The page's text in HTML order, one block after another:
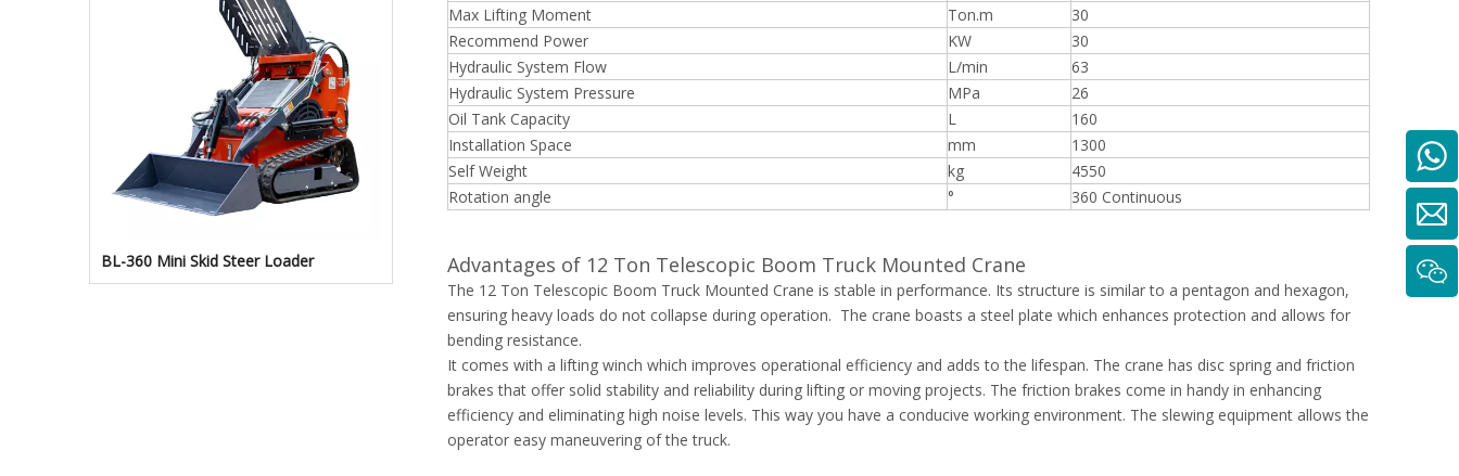
BL-360 Mini Skid Steer Loader
Max Lifting Moment
Ton.m
30
Recommend Power
KW
30
Hydraulic System Flow
L/min
63
Hydraulic System Pressure
MPa
26
Oil Tank Capacity
L
160
Installation Space
mm
1300
Self Weight
kg
4550
Rotation angle
° 360 Continuous
Advantages of 12 Ton Telescopic Boom Truck Mounted Crane
The 12 Ton Telescopic Boom Truck Mounted Crane is stable in performance. Its structure is similar to a pentagon and hexagon,
ensuring heavy loads do not collapse during operation. The crane boasts a steel plate which enhances protection and allows for
bending resistance.
It comes with a lifting winch which improves operational efficiency and adds to the lifespan. The crane has disc spring and friction
brakes that offer solid stability and reliability during lifting or moving projects. The friction brakes come in handy in enhancing
efficiency and eliminating high noise levels. This way you have a conducive working environment. The slewing equipment allows the
operator easy maneuvering of the truck.